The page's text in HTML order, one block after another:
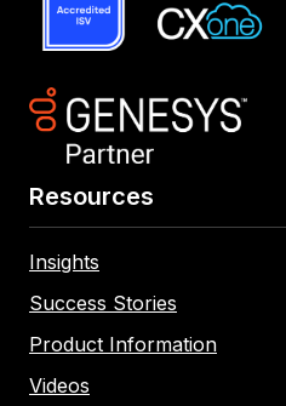
Resources
Insights
Success Stories
Product Information
Videos